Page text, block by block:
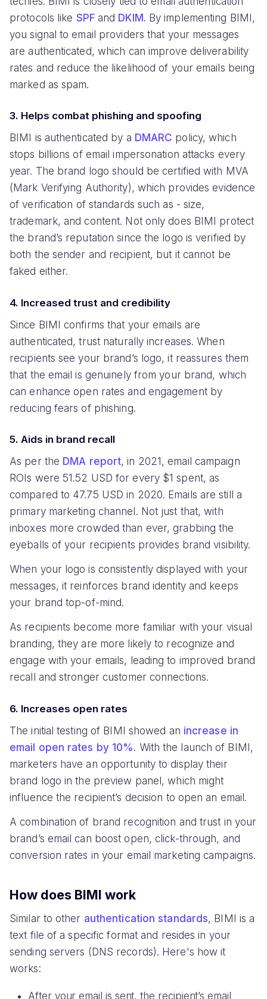
protocols like SPFand DKIM. By implementing BIMI,
you signal to email providers that your messages
are authenticated, which can improve deliverability
rates and reduce the likelihood of your emails being
marked as spam.
3. Helps combat phishing and spoofing
BIMI is authenticated by a DMARC policy, which
stops billions of email impersonation attacks every
year. The brand logo should be certified with MVA
(Mark Verifying Authority), which provides evidence
of verification of standards such as - size,
trademark, and content. Not only does BIMI protect
the brand’s reputation since the logo is verified by
both the sender and recipient, but it cannot be
faked either.
4. Increased trust and credibility
Since BIMI confirms that your emails are
authenticated, trust naturally increases. When
recipients see your brand’s logo, it reassures them
that the email is genuinely from your brand, which
can enhance open rates and engagement by
reducing fears of phishing.
5. Aids in brand recall
As per the DMA report, in 2021, email campaign
ROIs were 51.52 USD for every $1 spent, as
compared to 47.75 USD in 2020. Emails are still a
primary marketing channel. Not just that, with
inboxes more crowded than ever, grabbing the
eyeballs of your recipients provides brand visibility.
When your logo is consistently displayed with your
messages, it reinforces brand identity and keeps
your brand top-of-mind.
As recipients become more familiar with your visual
branding, they are more likely to recognize and
engage with your emails, leading to improved brand
recall and stronger customer connections.
6. Increases open rates
The initial testing of BIMI showed an increase in
email open rates by 10%. With the launch of BIMI,
marketers have an opportunity to display their
brand logo in the preview panel, which might
influence the recipient’s decision to open an email.
A combination of brand recognition and trust in your
brand’s email can boost open, click-through, and
conversion rates in your email marketing campaigns.
How does BIMI work
Similar to other authentication standards, BIMI is a
text file of a specific format and resides in your
sending servers (DNS records). Here's how it
works:
After your email is sent, the recipient’s email